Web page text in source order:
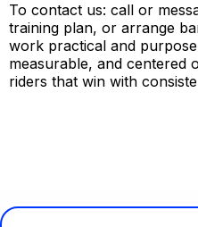
To contact us: call or
training plan, or arrange
work practical and
measurable, and centered
riders that win with